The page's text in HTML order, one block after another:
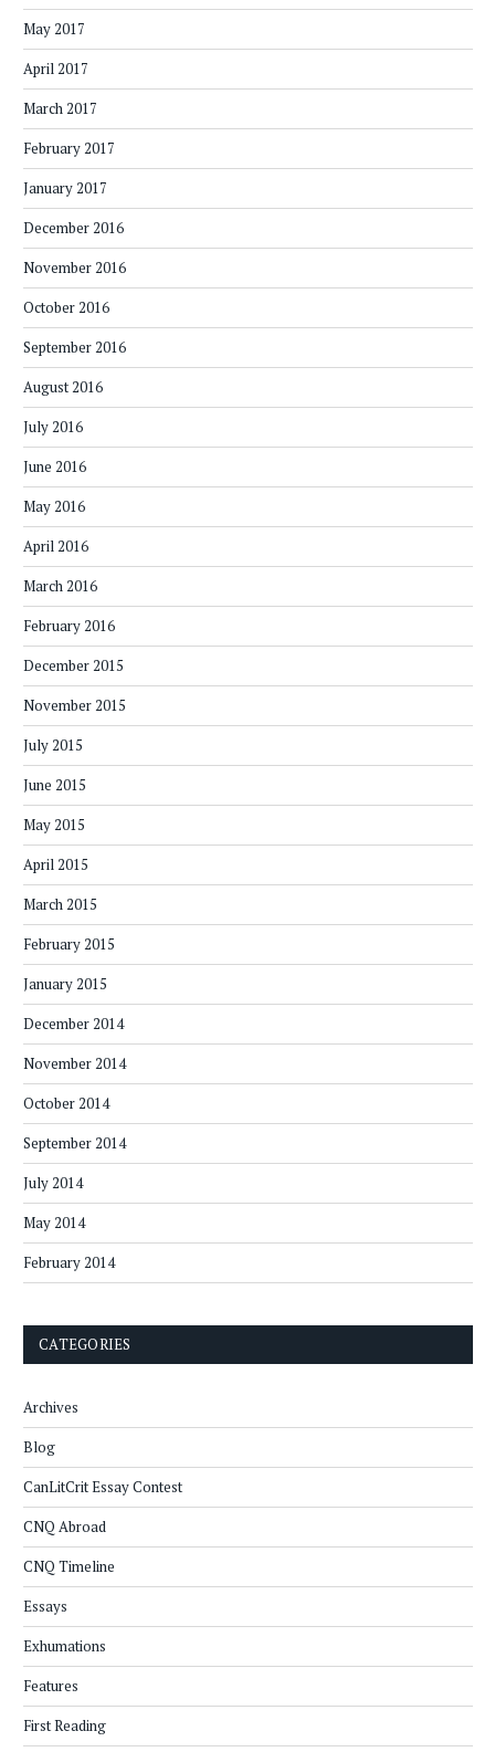
May 2017
April 2017
March 2017
February 2017
January 2017
December 2016
November 2016
October 2016
September 2016
August 2016
July 2016
June 2016
May 2016
April 2016
March 2016
February 2016
December 2015
November 2015
July 2015
June 2015
May 2015
April 2015
March 2015
February 2015
January 2015
December 2014
November 2014
October 2014
September 2014
July 2014
May 2014
February 2014
CATEGORIES
Archives
Blog
CanLitCrit Essay Contest
CNQ Abroad
CNQ Timeline
Essays
Exhumations
Features
First Reading